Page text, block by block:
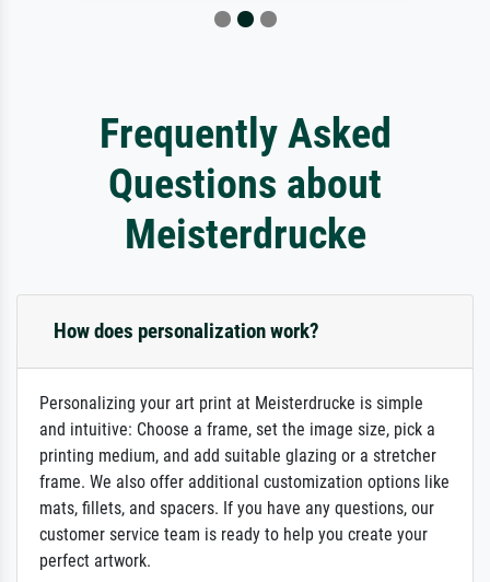
Frequently Asked
Questions about
Meisterdrucke
How does personalization work?
Personalizing your art print at Meisterdrucke is simple
and intuitive: Choose a frame, set the image size, pick a
printing medium, and add suitable glazing or a stretcher
frame. We also offer additional customization options like
mats, fillets, and spacers. If you have any questions, our
customer service team is ready to help you create your
perfect artwork.